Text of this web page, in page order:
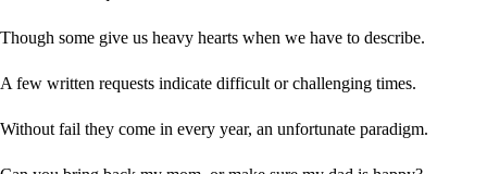
Though some give us heavy hearts when we have to describe.
A few written requests indicate difficult or challenging times.
Without fail they come in every year, an unfortunate paradigm.